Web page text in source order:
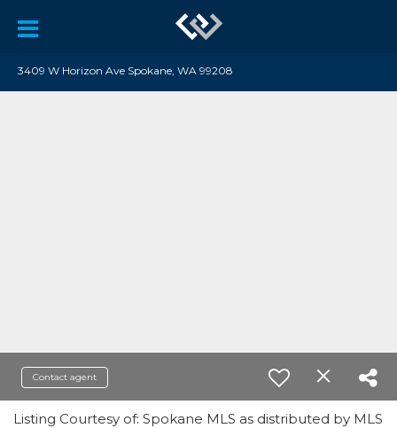
3409 W Horizon Ave Spokane, WA 99208
Contact agent
Listing Courtesy of: Spokane MLS as distributed by MLS